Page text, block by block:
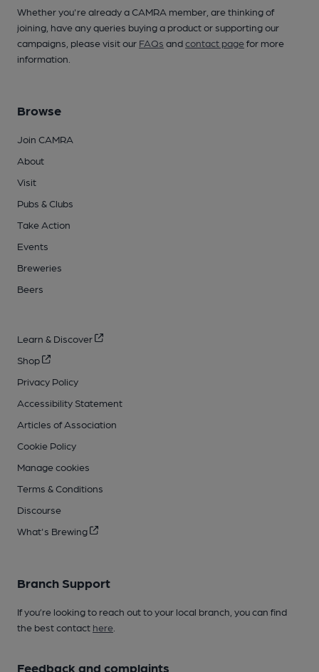
Whether you're already a CAMRA member, are thinking of
joining, have any queries buying a product or supporting our
campaigns, please visit our FAQs andcontact pagefor more
information.
Browse
Join CAMRA
About
Visit
Pubs & Clubs
Take Action
Events
Breweries
Beers
Learn & Discover
Shop
Privacy Policy
Accessibility Statement
Articles of Association
Cookie Policy
Manage cookies
Terms & Conditions
Discourse
What's Brewing
Branch Support
If you’re looking to reach out to your local branch, you can find
the best contact here
Feedback and complaints